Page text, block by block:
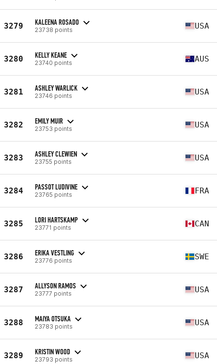
3279 KALEENA ROSADO
23738 points USA
3280 KELLY KEANE
23740 points AUS
3281 ASHLEY WARLICK
23746 points USA
3282 EMILY MUIR
23753 points USA
3283 ASHLEY CLEWIEN
23755 points USA
3284 PASSOT LUDIVINE
23765 points FRA
3285 LORI HARTSKAMP
23771 points CAN
3286 ERIKA VESTLING
23776 points SWE
3287 ALLYSON RAMOS
23777 points USA
3288 MAIYA OTSUKA
23783 points USA
3289 KRISTIN WOOD
23793 points USA